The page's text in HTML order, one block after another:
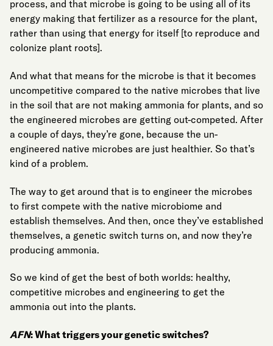
process, and that microbe is going to be using all of its
energy making that fertilizer as a resource for the plant,
rather than using that energy for itself [to reproduce and
colonize plant roots].
And what that means for the microbe is that it becomes
uncompetitive compared to the native microbes that live
in the soil that are not making ammonia for plants, and so
the engineered microbes are getting out-competed. After
a couple of days, they’re gone, because the un-
engineered native microbes are just healthier. So that’s
kind of a problem.
The way to get around that is to engineer the microbes
to first compete with the native microbiome and
establish themselves. And then, once they’ve established
themselves, a genetic switch turns on, and now they’re
producing ammonia.
So we kind of get the best of both worlds: healthy,
competitive microbes and engineering to get the
ammonia out into the plants.
AFN: What triggers your genetic switches?